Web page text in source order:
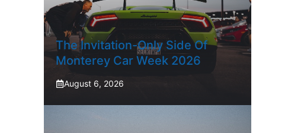
The Invitation-Only Side Of
Monterey Car Week 2026
August 6, 2026